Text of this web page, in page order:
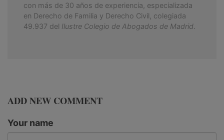
con más de 30 años de experiencia, especializada
en Derecho de Familia y Derecho Civil, colegiada
49.937 del Ilustre Colegio de Abogados de Madrid
ADD NEW COMMENT
Your name